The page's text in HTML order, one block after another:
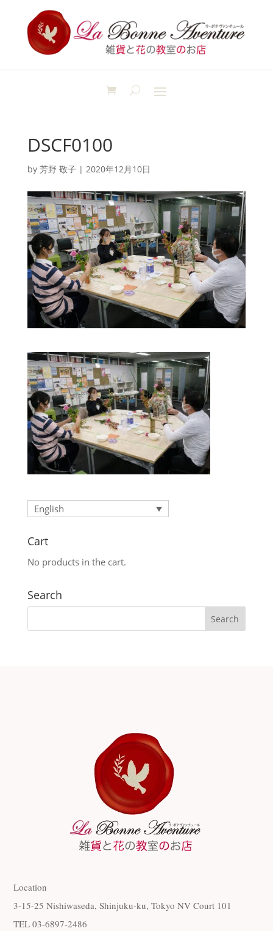
DSCF0100
by 芳野 敬子| 2020年12月10日
English
Cart
No products in the cart.
Search
Location
3-15-25 Nishiwaseda, Shinjuku-ku, Tokyo NV Court 101
TEL 03-6897-2486